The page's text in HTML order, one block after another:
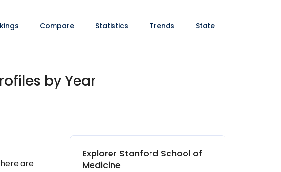
Compare Statistics Trends State
by Year
are
Explorer Stanford School of
Medicine